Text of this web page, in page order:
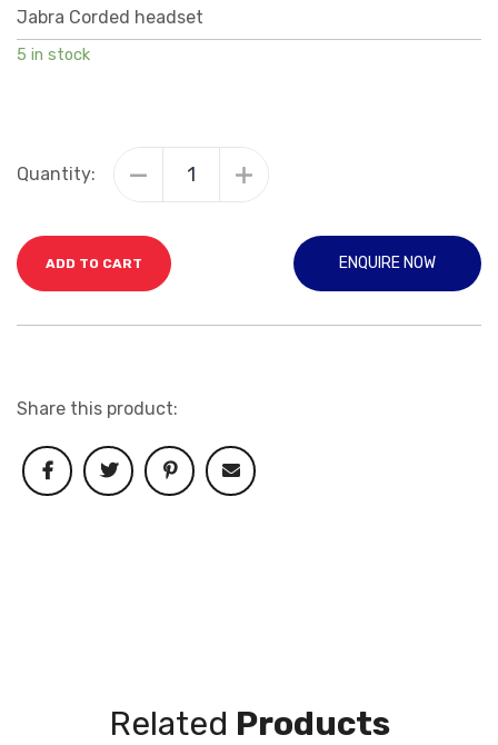
Jabra Corded headset
5 in stock
Quantity:
ADD TO CART ENQUIRE NOW
Share this product:
Related Products